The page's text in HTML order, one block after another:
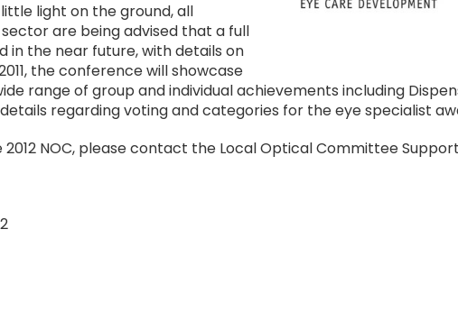
light on the ground, all
are being advised that a full
in the near future, with details on
the conference will showcase
range of group and individual achievements including
regarding voting and categories for the eye specialist
NOC, please contact the Local Optical Committee